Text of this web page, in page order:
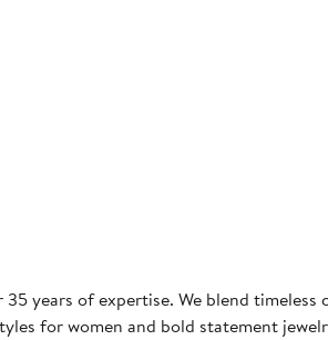
years of expertise. We blend
for women and bold statement